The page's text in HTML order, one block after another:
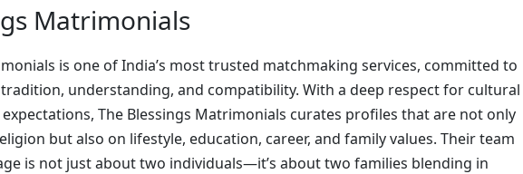
Matrimonials
is one of India’s most trusted matchmaking services, committed to
understanding, and compatibility. With a deep respect for cultural
The Blessings Matrimonials curates profiles that are not only
but also on lifestyle, education, career, and family values. Their team
is not just about two individuals—it’s about two families blending in